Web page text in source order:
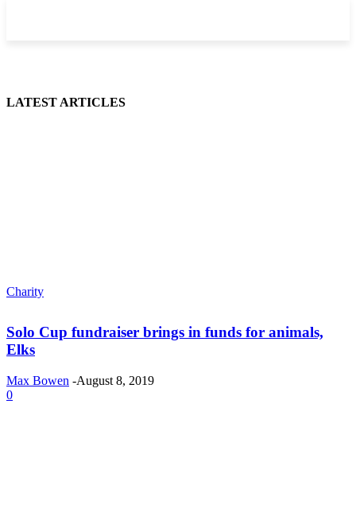
LATEST ARTICLES
Charity
Solo Cup fundraiser brings in funds for animals,
Elks
Max Bowen -August 8, 2019
0